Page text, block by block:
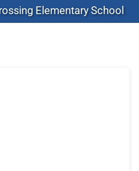
Elementary School